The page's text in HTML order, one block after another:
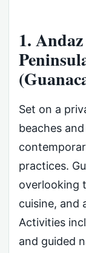
1.
Set on a
beaches
practices.
overlooking
cuisine, and
Activities
and guided